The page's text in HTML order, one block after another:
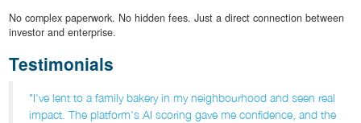
No complex paperwork. No hidden fees. Just a direct connection between
investor and enterprise.
Testimonials
"I've lent to a family bakery in my neighbourhood and seen real
impact. The platform's AI scoring gave me confidence, and the